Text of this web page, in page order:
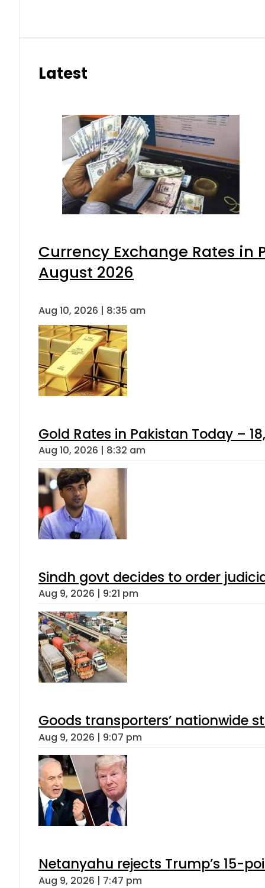
Latest
Currency Exchange Rates in
August 2026
Aug 10, 2026 | 8:35 am
Gold Rates in Pakistan Today –
Aug 10, 2026 | 8:32 am
Sindh govt decides to order
Aug 9, 2026 | 9:21 pm
Goods transporters’ nationwide
Aug 9, 2026 | 9:07 pm
Netanyahu rejects Trump’s 15-
Aug 9, 2026 | 7:47 pm